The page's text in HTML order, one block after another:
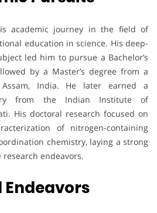
academic journey in the field of
education in science. His deep-
led him to pursue a Bachelor’s
by a Master’s degree from a
India. He later earned a
from the Indian Institute of
His doctoral research focused on
of nitrogen-containing
chemistry, laying a strong
endeavors.
Endeavors